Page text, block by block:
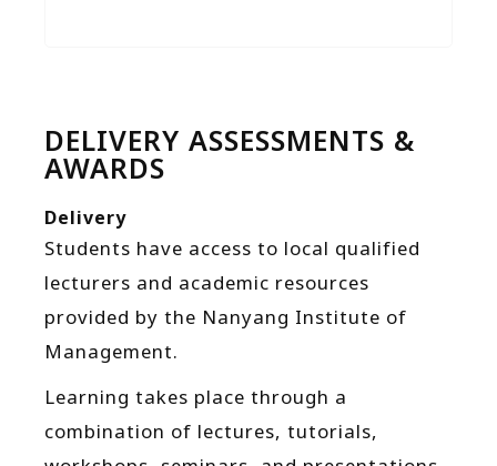
DELIVERY ASSESSMENTS &
AWARDS
Delivery
Students have access to local qualified
lecturers and academic resources
provided by the Nanyang Institute of
Management.
Learning takes place through a
combination of lectures, tutorials,